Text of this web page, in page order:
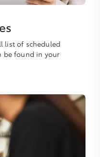
list of scheduled
be found in your